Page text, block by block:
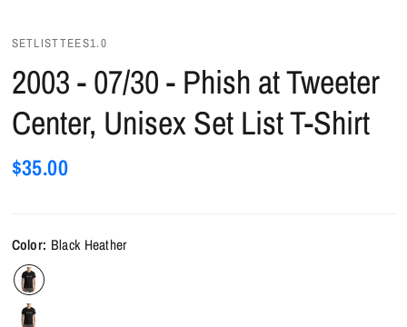
SETLISTTEES1.0
2003 - 07/30 - Phish at Tweeter
Center, Unisex Set List T-Shirt
$35.00
Color: Black Heather